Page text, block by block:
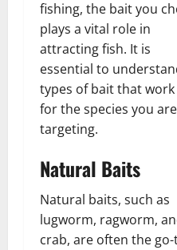
fishing, the bait you
plays a vital role in
attracting fish. It is
essential to
types of bait that
for the species you are
targeting.
Natural Baits
Natural baits, such as
lugworm, ragworm,
crab, are often the